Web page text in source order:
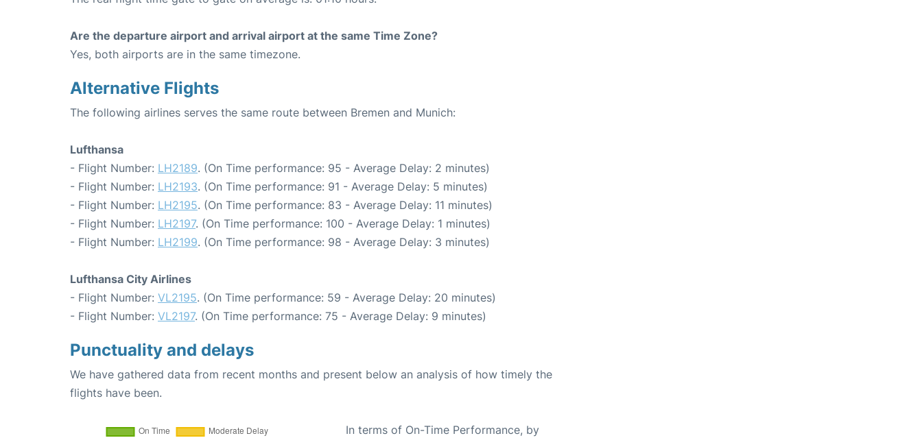
Are the departure airport and arrival airport at the same Time Zone?
Yes, both airports are in the same timezone.
Alternative Flights
The following airlines serves the same route between Bremen and Munich:
Lufthansa
- Flight Number: LH2189. (On Time performance: 95 - Average Delay: 2 minutes)
- Flight Number: LH2193. (On Time performance: 91 - Average Delay: 5 minutes)
- Flight Number: LH2195. (On Time performance: 83 - Average Delay: 11 minutes)
- Flight Number: LH2197. (On Time performance: 100 - Average Delay: 1 minutes)
- Flight Number: LH2199. (On Time performance: 98 - Average Delay: 3 minutes)
Lufthansa City Airlines
- Flight Number: VL2195. (On Time performance: 59 - Average Delay: 20 minutes)
- Flight Number: VL2197. (On Time performance: 75 - Average Delay: 9 minutes)
Punctuality and delays
We have gathered data from recent months and present below an analysis of how timely the
flights have been.
In terms of On-Time Performance, by